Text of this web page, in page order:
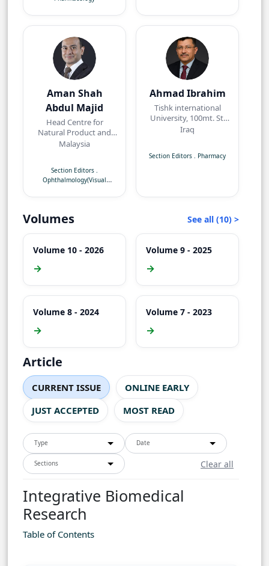
Aman Shah
Abdul Majid
Head Centre for
Natural Product and
Angiogenesis
Faculty of Medicine,
Quest International
Malaysia
Section Editors .
Ophthalmology(Visual
Ahmad Ibrahim
Tishk international
University, 100mt. St,
near Baz intersection,
Iraq
Section Editors . Pharmacy
Volumes See all (10) >
Volume 10 - 2026
→
Volume 9 - 2025
→
Volume 8 - 2024
→
Volume 7 - 2023
→
Article
CURRENT ISSUE
ONLINE EARLY
JUST ACCEPTED
MOST READ
Type Date
Sections Clear all
Integrative Biomedical
Research
Table of Contents